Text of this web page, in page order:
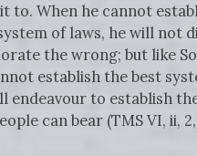
to. When he cannot
of laws, he will not
the wrong; but like
establish the best
endeavour to establish
can bear (TMS VI, ii, 2,